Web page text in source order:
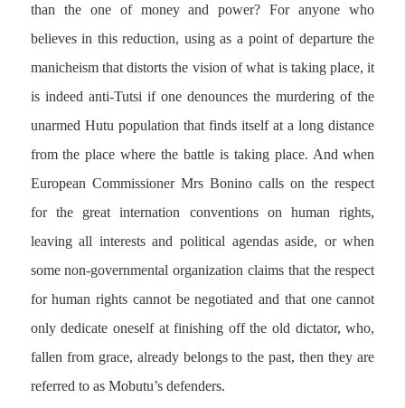
than the one of money and power? For anyone who
believes in this reduction, using as a point of departure the
manicheism that distorts the vision of what is taking place, it
is indeed anti-Tutsi if one denounces the murdering of the
unarmed Hutu population that finds itself at a long distance
from the place where the battle is taking place. And when
European Commissioner Mrs Bonino calls on the respect
for the great internation conventions on human rights,
leaving all interests and political agendas aside, or when
some non-governmental organization claims that the respect
for human rights cannot be negotiated and that one cannot
only dedicate oneself at finishing off the old dictator, who,
fallen from grace, already belongs to the past, then they are
referred to as Mobutu’s defenders.